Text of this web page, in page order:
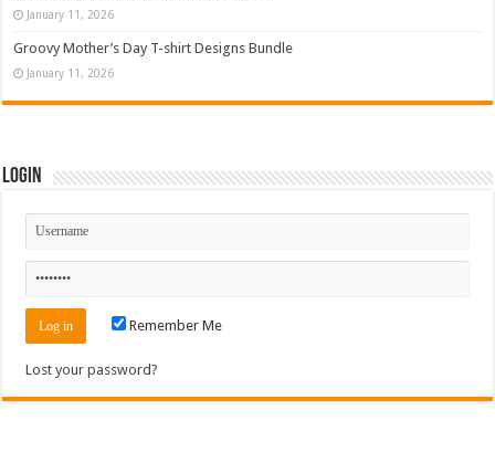
January 11, 2026
Groovy Mother’s Day T-shirt Designs Bundle
January 11, 2026
Login
Remember Me
Lost your password?